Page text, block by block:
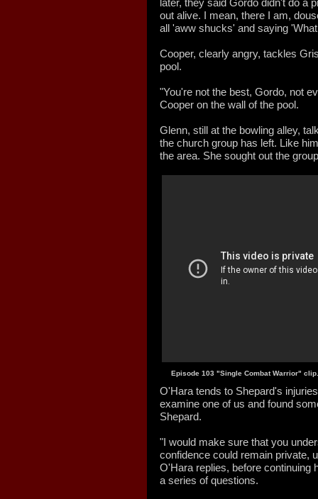
later, they said Gordo didn't do a
out alive. I mean, there I am,
all 'aww shucks' and saying
Cooper, clearly angry, tackles
pool.
"You're not the best, Gordo, not
Cooper on the wall of the pool.
Glenn, still at the bowling alley,
the church group has left. Like
the area. She sought out the
Episode 103 "Single Combat Warrior"
O'Hara tends to Shepard's
examine one of us and found
Shepard.
"I would make sure that you
confidence could remain private,
O'Hara replies, before continuing
a series of questions.